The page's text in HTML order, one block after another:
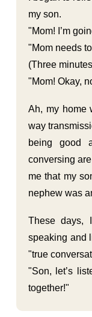
my son.
"Mom! I’m
"Mom needs
(Three
"Mom! Okay,
Ah, my home
way
being good
conversing
me that my
nephew was
These days,
speaking and
"true
"Son, let’s
together!"